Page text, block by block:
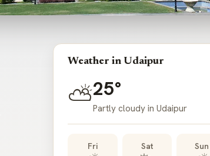
Weather in Udaipur
⛅25°
Partly cloudy in Udaipur
Fri Sat Sun